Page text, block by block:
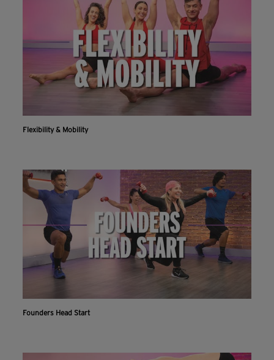
Flexibility & Mobility
Founders Head Start